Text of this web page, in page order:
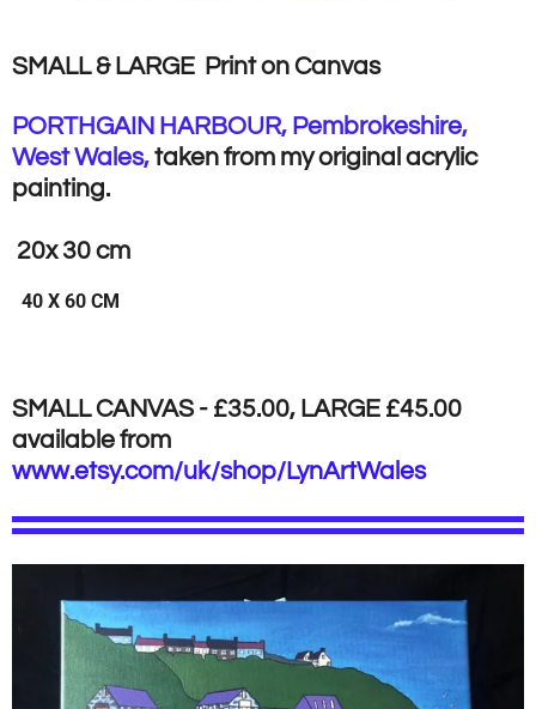
SMALL & LARGE Print on Canvas
PORTHGAIN HARBOUR, Pembrokeshire,
West Wales,taken from my original acrylic
painting.
20x 30 cm
40 X 60 CM
SMALL CANVAS - £35.00, LARGE £45.00
available from
www.etsy.com/uk/shop/LynArtWales